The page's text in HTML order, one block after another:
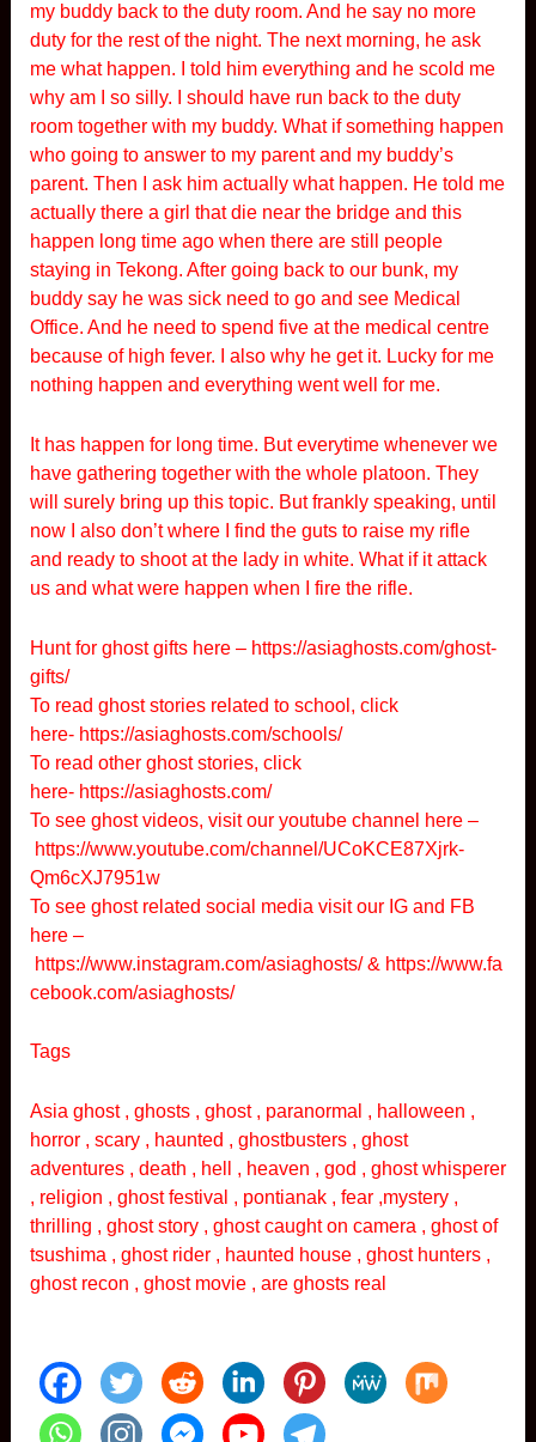
my buddy back to the duty room. And he say no more
duty for the rest of the night. The next morning, he ask
me what happen. I told him everything and he scold me
why am I so silly. I should have run back to the duty
room together with my buddy. What if something happen
who going to answer to my parent and my buddy’s
parent. Then I ask him actually what happen. He told me
actually there a girl that die near the bridge and this
happen long time ago when there are still people
staying in Tekong. After going back to our bunk, my
buddy say he was sick need to go and see Medical
Office. And he need to spend five at the medical centre
because of high fever. I also why he get it. Lucky for me
nothing happen and everything went well for me.
It has happen for long time. But everytime whenever we
have gathering together with the whole platoon. They
will surely bring up this topic. But frankly speaking, until
now I also don’t where I find the guts to raise my rifle
and ready to shoot at the lady in white. What if it attack
us and what were happen when I fire the rifle.
Hunt for ghost gifts here – https://asiaghosts.com/ghost-
gifts/
To read ghost stories related to school, click
here- https://asiaghosts.com/schools/
To read other ghost stories, click
here-https://asiaghosts.com/
To see ghost videos, visit our youtube channel here –
https://www.youtube.com/channel/UCoKCE87Xjrk-
Qm6cXJ7951w
To see ghost related social media visit our IG and FB
here –
https://www.instagram.com/asiaghosts/& https://www.fa
cebook.com/asiaghosts/
Tags
Asia ghost , ghosts , ghost , paranormal , halloween ,
horror , scary , haunted , ghostbusters , ghost
adventures , death , hell , heaven , god , ghost whisperer
, religion , ghost festival , pontianak , fear ,mystery ,
thrilling , ghost story , ghost caught on camera , ghost of
tsushima , ghost rider , haunted house , ghost hunters ,
ghost recon , ghost movie , are ghosts real